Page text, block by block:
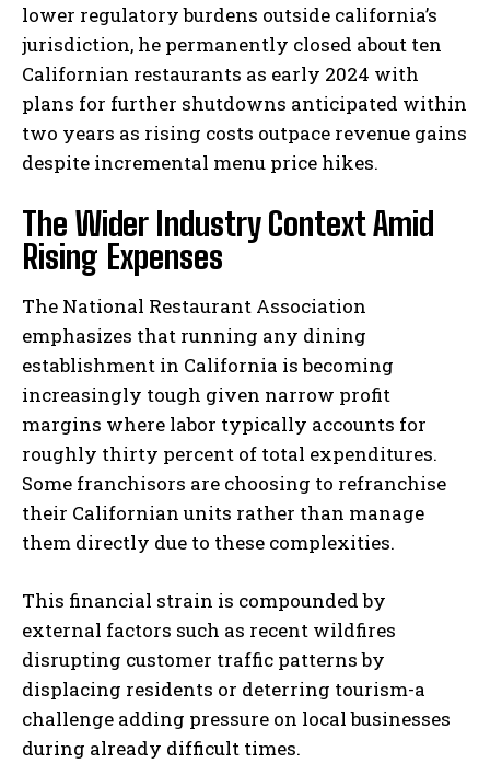
lower regulatory burdens outside california’s
jurisdiction, he permanently closed about ten
Californian restaurants as early 2024 with
plans for further shutdowns anticipated within
two years as rising costs outpace revenue gains
despite incremental menu price hikes.
The Wider Industry Context Amid
Rising Expenses
The National Restaurant Association
emphasizes that running any dining
establishment in California is becoming
increasingly tough given narrow profit
margins where labor typically accounts for
roughly thirty percent of total expenditures.
Some franchisors are choosing to refranchise
their Californian units rather than manage
them directly due to these complexities.
This financial strain is compounded by
external factors such as recent wildfires
disrupting customer traffic patterns by
displacing residents or deterring tourism-a
challenge adding pressure on local businesses
during already difficult times.